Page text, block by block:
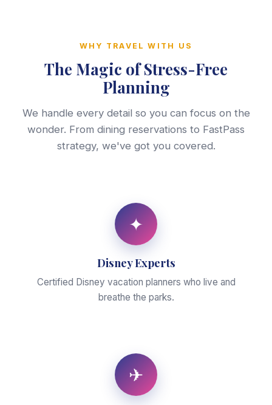
WHY TRAVEL WITH US
The Magic of Stress-Free
Planning
We handle every detail so you can focus on the
wonder. From dining reservations to FastPass
strategy, we've got you covered.
✦
Disney Experts
Certified Disney vacation planners who live and
breathe the parks.
✈